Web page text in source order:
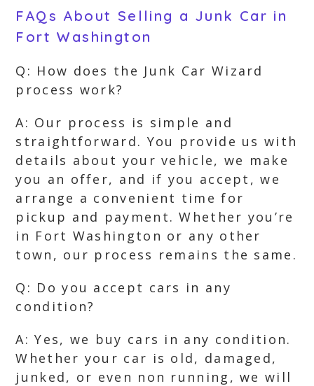
FAQs About Selling a Junk Car in
Fort Washington
Q: How does the Junk Car Wizard
process work?
A: Our process is simple and
straightforward. You provide us with
details about your vehicle, we make
you an offer, and if you accept, we
arrange a convenient time for
pickup and payment. Whether you’re
in Fort Washington or any other
town, our process remains the same.
Q: Do you accept cars in any
condition?
A: Yes, we buy cars in any condition.
Whether your car is old, damaged,
junked, or even non running, we will